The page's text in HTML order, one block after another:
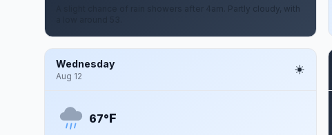
A slight chance of rain showers after 4am. Partly cloudy, with
Wednesday
Aug 12
67°F